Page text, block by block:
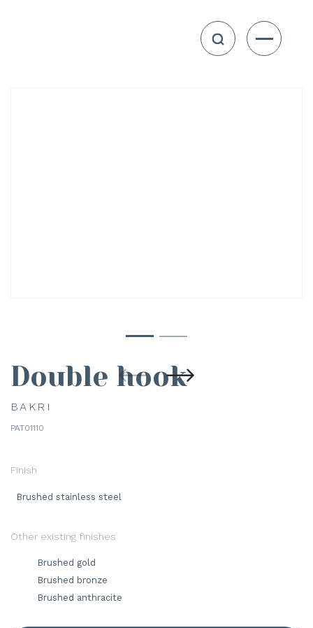
Double hook
BAKRI
PAT01110
Finish
Brushed stainless steel
Other existing finishes
Brushed gold
Brushed bronze
Brushed anthracite